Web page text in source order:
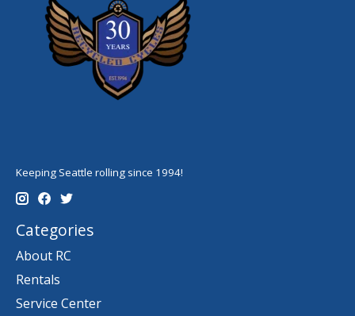
Keeping Seattle rolling since 1994!
Categories
About RC
Rentals
Service Center